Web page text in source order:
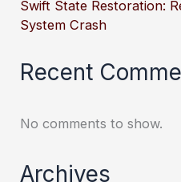
Swift State Restoration:
System Crash
Recent
No comments to show.
Archives